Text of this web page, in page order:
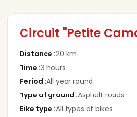
Circuit "Petite
Distance :20 km
Time :3 hours
Period :All year round
Type of ground :Asphalt roads
Bike type :All types of bikes